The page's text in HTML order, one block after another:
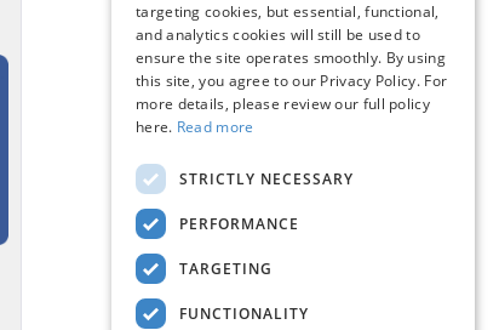
targeting cookies, but essential, functional,
and analytics cookies will still be used to
ensure the site operates smoothly. By using
this site, you agree to our Privacy Policy. For
more details, please review our full policy
here. Read more
STRICTLY NECESSARY
PERFORMANCE
TARGETING
FUNCTIONALITY